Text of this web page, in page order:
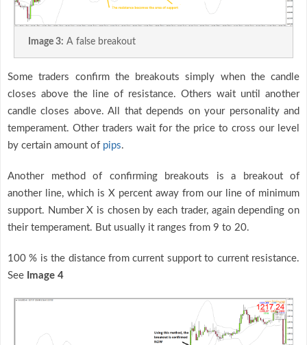
Image 3: A false breakout
Some traders confirm the breakouts simply when the candle
closes above the line of resistance. Others wait until another
candle closes above. All that depends on your personality and
temperament. Other traders wait for the price to cross our level
by certain amount of pips.
Another method of confirming breakouts is a breakout of
another line, which is X percent away from our line of minimum
support. Number X is chosen by each trader, again depending on
their temperament. But usually it ranges from 9 to 20.
100 % is the distance from current support to current resistance.
See Image 4